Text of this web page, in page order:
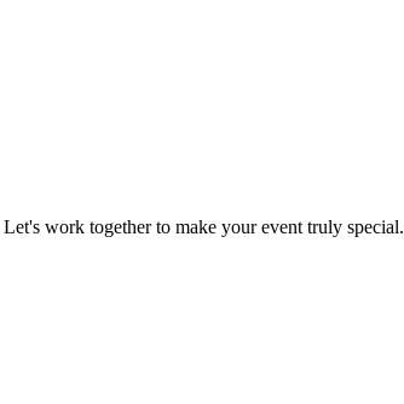
work together to make your event truly special.